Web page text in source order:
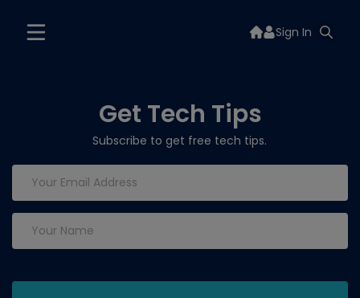
Sign In
Get Tech Tips
Subscribe to get free tech tips.